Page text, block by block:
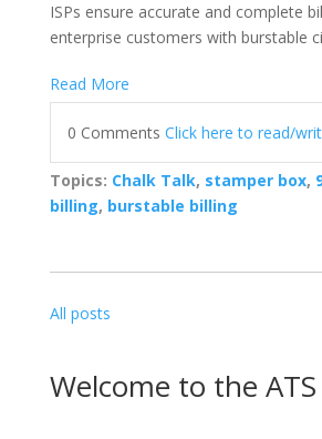
ISPs ensure accurate and complete
enterprise customers with burstable
Read More
0 Comments Click here to read/
Topics: Chalk Talk, stamper box,
billing, burstable billing
All posts
Welcome to the